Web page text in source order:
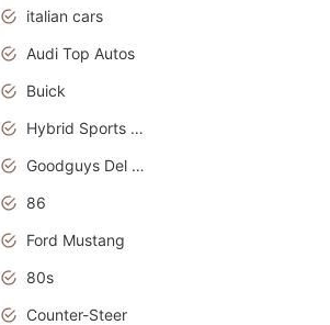
italian cars
Audi Top Autos
Buick
Hybrid Sports Cars
Goodguys Del Mar 2011
86
Ford Mustang
80s
Counter-Steer